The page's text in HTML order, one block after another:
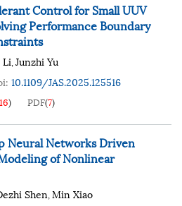
Control for Small UUV
Performance Boundary
,Junzhi Yu
10.1109/JAS.2025.125516
) PDF(7)
Neural Networks Driven
of Nonlinear
Shen,Min Xiao